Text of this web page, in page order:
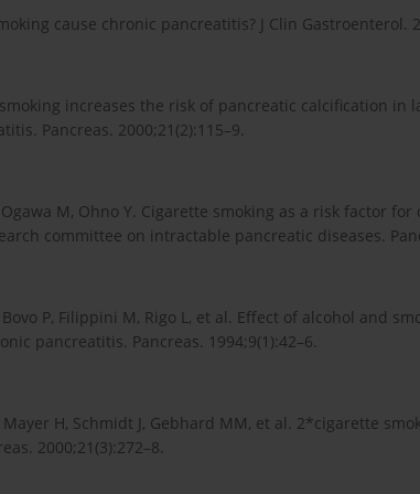
cause chronic pancreatitis? J Clin Gastroenterol.
smoking increases the risk of pancreatic calcification in
Pancreas. 2000;21(2):115–9.
Ogawa M, Ohno Y. Cigarette smoking as a risk factor
committee on intractable pancreatic diseases.
P, Filippini M, Rigo L, et al. Effect of alcohol and
pancreatitis. Pancreas. 1994;9(1):42–6.
Mayer H, Schmidt J, Gebhard MM, et al. 2*cigarette
2000;21(3):272–8.